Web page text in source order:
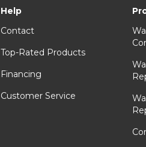
Help
Contact
Top-Rated Products
Financing
Customer Service